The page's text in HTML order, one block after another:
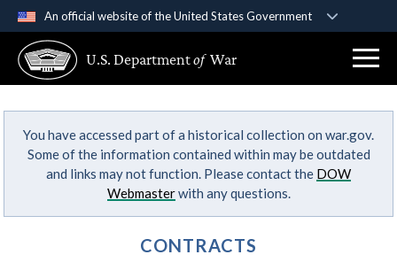
An official website of the United States Government
A .govwebsite belongs to an official government
organization in the United States.
Secure .gov websites use HTTPS
Alock ( )orhttps://means you’ve safely
connected to the .gov website. Share sensitive
U.S. Departmentof War
You have accessed part of a historical collection on war.gov.
Some of the information contained within may be outdated
and links may not function. Please contact the DOW
Webmasterwith any questions.
CONTRACTS